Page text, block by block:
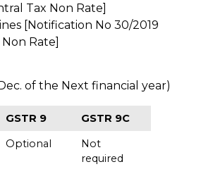
Tax Non Rate]
[Notification No 30/2019
Rate]
of the Next financial year)
GSTR 9
GSTR 9C
Optional
Not
required